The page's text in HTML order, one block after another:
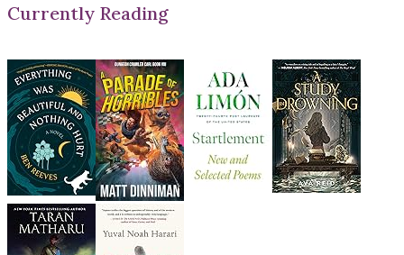
Currently Reading